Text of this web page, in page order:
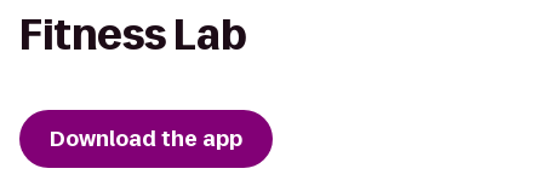
Fitness Lab
Download the app